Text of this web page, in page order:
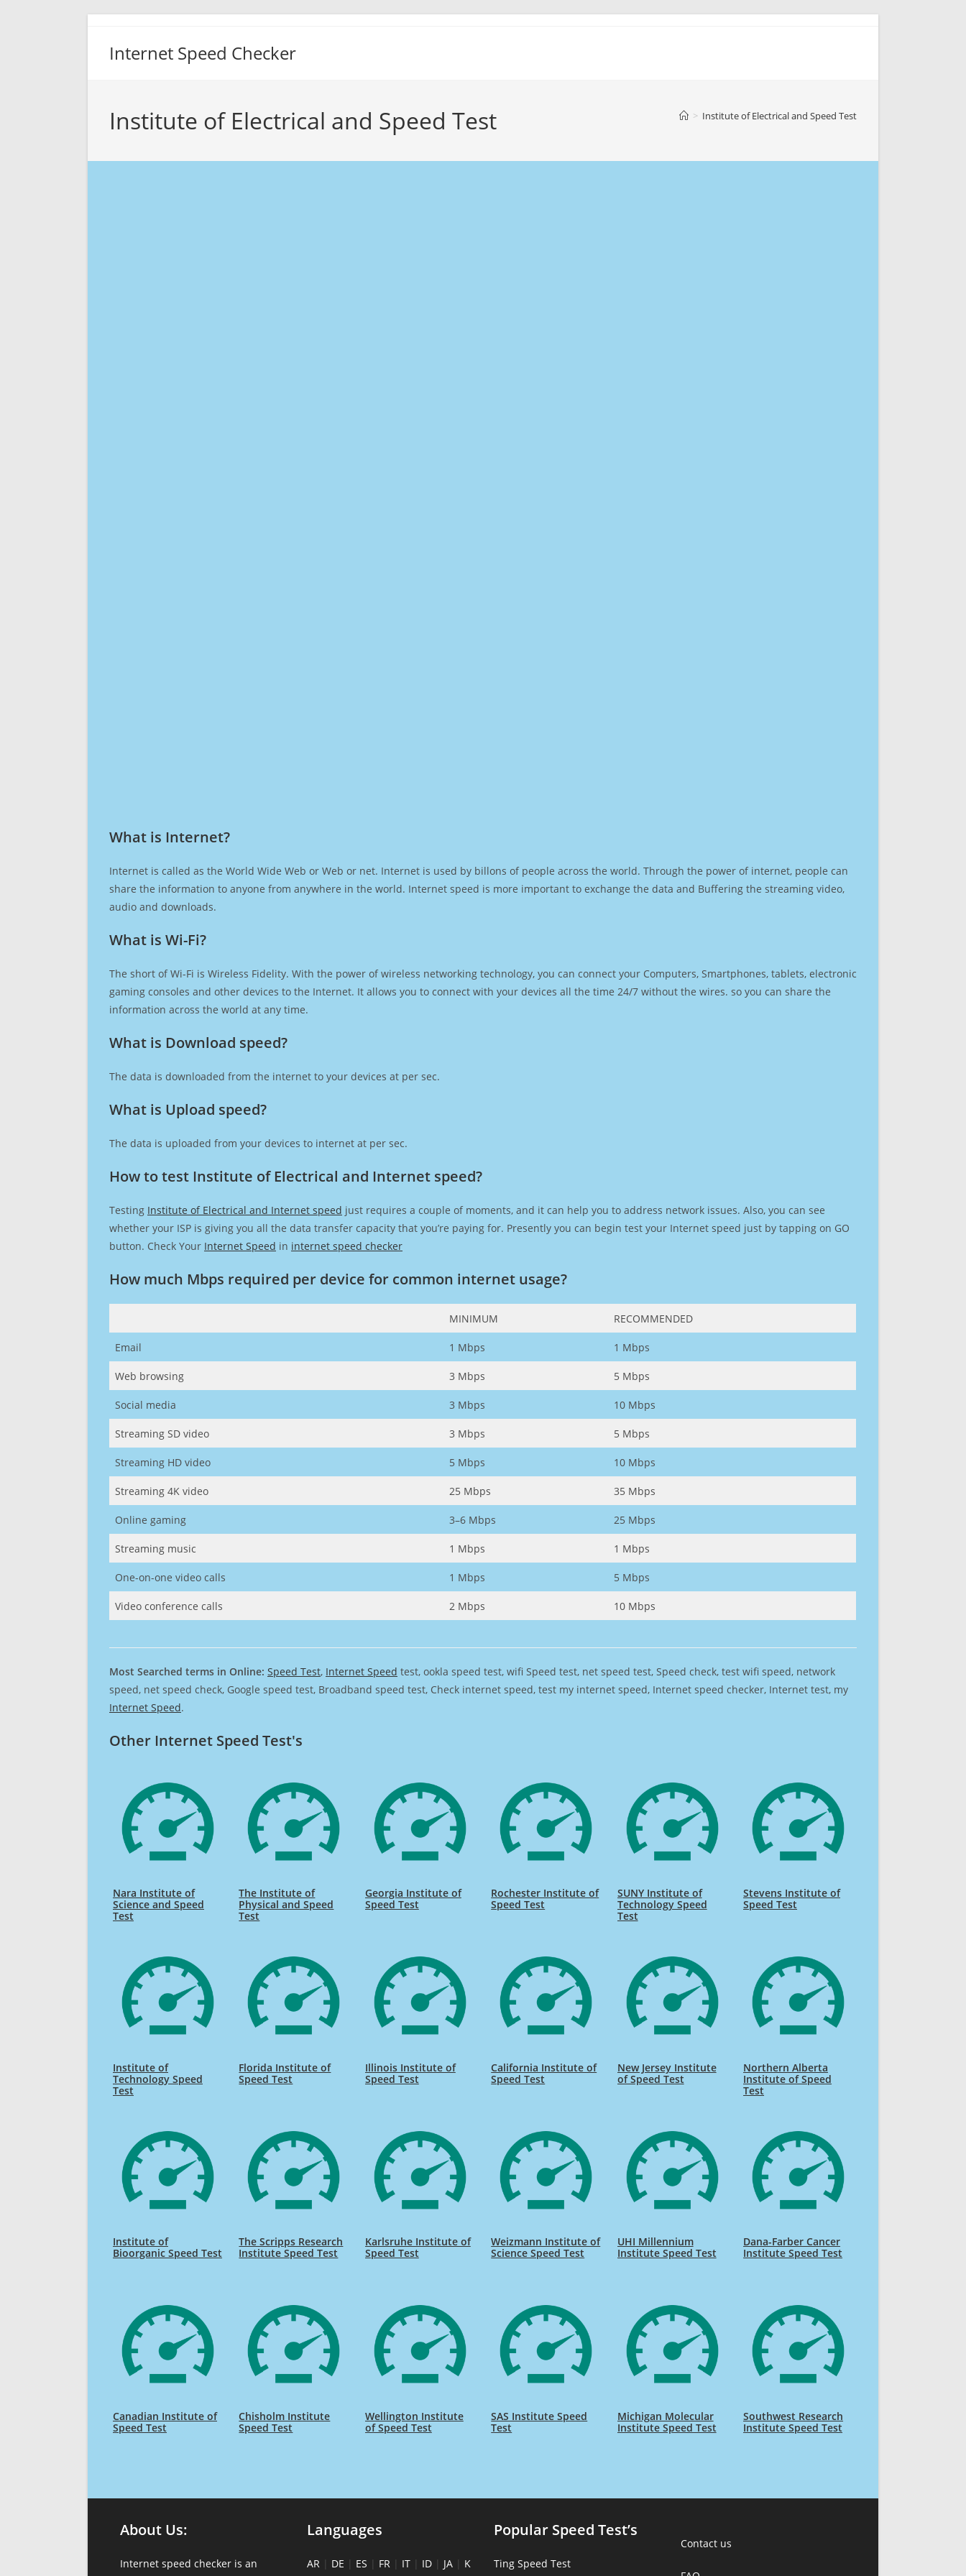
Internet Speed Checker
Institute of Electrical and Speed Test > Institute of Electrical and Speed Test
What is Internet?​
Internet is called as the World Wide Web or Web or net. Internet is used by billons of people across the world. Through the power of internet, people can
share the information to anyone from anywhere in the world. Internet speed is more important to exchange the data and Buffering the streaming video,
audio and downloads.
What is Wi-Fi?
The short of Wi-Fi is Wireless Fidelity. With the power of wireless networking technology, you can connect your Computers, Smartphones, tablets, electronic
gaming consoles and other devices to the Internet. It allows you to connect with your devices all the time 24/7 without the wires. so you can share the
information across the world at any time.
What is Download speed?​
The data is downloaded from the internet to your devices at per sec.
What is Upload speed?
The data is uploaded from your devices to internet at per sec.
How to test Institute of Electrical and Internet speed?
Testing Institute of Electrical and Internet speed just requires a couple of moments, and it can help you to address network issues. Also, you can see
whether your ISP is giving you all the data transfer capacity that you’re paying for. Presently you can begin test your Internet speed just by tapping on GO
button. Check Your Internet Speed in internet speed checker
How much Mbps required per device for common internet usage?
MINIMUM RECOMMENDED
Email 1 Mbps 1 Mbps
Web browsing 3 Mbps 5 Mbps
Social media 3 Mbps 10 Mbps
Streaming SD video 3 Mbps 5 Mbps
Streaming HD video 5 Mbps 10 Mbps
Streaming 4K video 25 Mbps 35 Mbps
Online gaming 3–6 Mbps 25 Mbps
Streaming music 1 Mbps 1 Mbps
One-on-one video calls 1 Mbps 5 Mbps
Video conference calls 2 Mbps 10 Mbps
Most Searched terms in Online: Speed Test, Internet Speed test, ookla speed test, wifi Speed test, net speed test, Speed check, test wifi speed, network
speed, net speed check, Google speed test, Broadband speed test, Check internet speed, test my internet speed, Internet speed checker, Internet test, my
Internet Speed.
Other Internet Speed Test's
Nara Institute of
Science and Speed
Test
The Institute of
Physical and Speed
Test
Georgia Institute of
Speed Test
Rochester Institute of
Speed Test
SUNY Institute of
Technology Speed
Test
Stevens Institute of
Speed Test
Institute of
Technology Speed
Test
Florida Institute of
Speed Test
Illinois Institute of
Speed Test
California Institute of
Speed Test
New Jersey Institute
of Speed Test
Northern Alberta
Institute of Speed
Test
Institute of
Bioorganic Speed Test
The Scripps Research
Institute Speed Test
Karlsruhe Institute of
Speed Test
Weizmann Institute of
Science Speed Test
UHI Millennium
Institute Speed Test
Dana-Farber Cancer
Institute Speed Test
Canadian Institute of
Speed Test
Chisholm Institute
Speed Test
Wellington Institute
of Speed Test
SAS Institute Speed
Test
Michigan Molecular
Institute Speed Test
Southwest Research
Institute Speed Test
About Us:
Internet speed checker is an
Languages
AR | DE | ES | FR | IT | ID | JA | K
Popular Speed Test’s
Ting Speed Test
Contact us